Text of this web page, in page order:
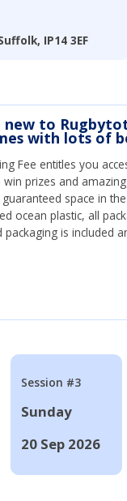
IP14 3EF
to
with lots of
Fee entitles you
prizes and
space in
ocean plastic, all
is included
Session #3
Sunday
20 Sep 2026